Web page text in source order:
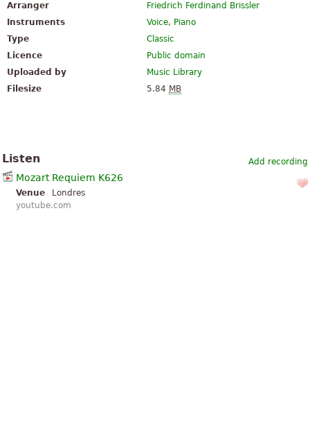
Arranger
Friedrich Ferdinand Brissler
Instruments
Voice, Piano
Type
Classic
Licence
Public domain
Uploaded by
Music Library
Filesize
5.84 MB
Add recording
Listen
Mozart Requiem K626
Venue
Londres
youtube.com